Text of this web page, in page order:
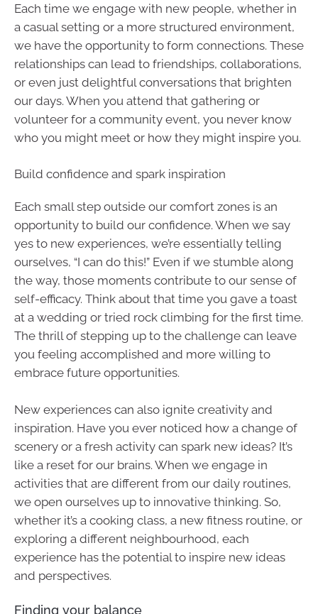
Each time we engage with new people, whether in
a casual setting or a more structured environment,
we have the opportunity to form connections. These
relationships can lead to friendships, collaborations,
or even just delightful conversations that brighten
our days. When you attend that gathering or
volunteer for a community event, you never know
who you might meet or how they might inspire you.
Build confidence and spark inspiration
Each small step outside our comfort zones is an
opportunity to build our confidence. When we say
yes to new experiences, we’re essentially telling
ourselves, “I can do this!” Even if we stumble along
the way, those moments contribute to our sense of
self-efficacy. Think about that time you gave a toast
at a wedding or tried rock climbing for the first time.
The thrill of stepping up to the challenge can leave
you feeling accomplished and more willing to
embrace future opportunities.
New experiences can also ignite creativity and
inspiration. Have you ever noticed how a change of
scenery or a fresh activity can spark new ideas? It’s
like a reset for our brains. When we engage in
activities that are different from our daily routines,
we open ourselves up to innovative thinking. So,
whether it’s a cooking class, a new fitness routine, or
exploring a different neighbourhood, each
experience has the potential to inspire new ideas
and perspectives.
Finding your balance